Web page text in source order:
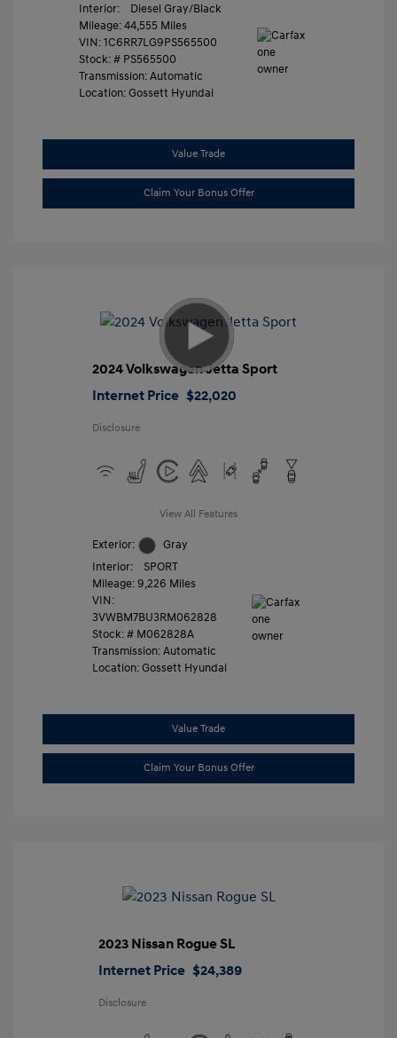
Interior:
Diesel Gray/Black
Mileage: 44,555 Miles
VIN: 1C6RR7LG9PS565500
Stock: # PS565500
Transmission: Automatic
Location: Gossett Hyundai
Value Trade
Claim Your Bonus Offer
2024 Volkswagen Jetta Sport
Internet Price $22,020
Disclosure
View All Features
Exterior:
Gray
Interior:
SPORT
Mileage: 9,226 Miles
VIN:
3VWBM7BU3RM062828
Stock: # M062828A
Transmission: Automatic
Location: Gossett Hyundai
Value Trade
Claim Your Bonus Offer
2023 Nissan Rogue SL
Internet Price $24,389
Disclosure